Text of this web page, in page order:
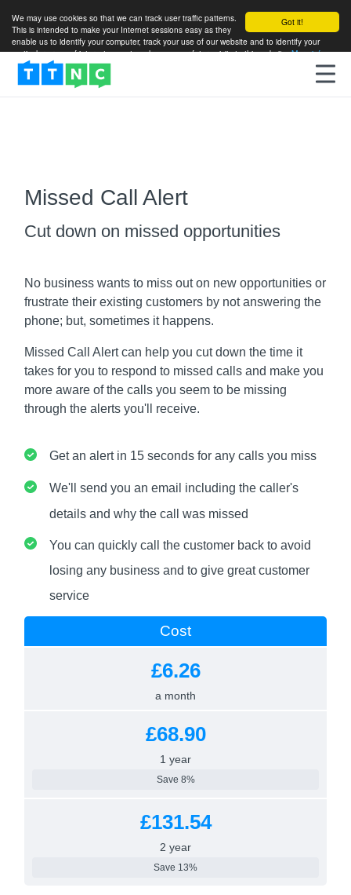
Got it!
We may use cookies so that we can track user traffic patterns.
This is intended to make your Internet sessions easy as they
enable us to identify your computer, track your use of our website and to identify your
particular areas of interest so as to enhance your future visits to this website.More info
Missed Call Alert
Cut down on missed opportunities
No business wants to miss out on new opportunities or
frustrate their existing customers by not answering the
phone; but, sometimes it happens.
Missed Call Alert can help you cut down the time it
takes for you to respond to missed calls and make you
more aware of the calls you seem to be missing
through the alerts you'll receive.
Get an alert in 15 seconds for any calls you miss
We'll send you an email including the caller's
details and why the call was missed
You can quickly call the customer back to avoid
losing any business and to give great customer
service
Cost
£6.26
a month
£68.90
1 year
Save 8%
£131.54
2 year
Save 13%